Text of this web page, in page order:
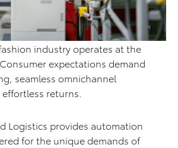
industry operates at the
expectations demand
seamless omnichannel
returns.
Logistics provides automation
for the unique demands of